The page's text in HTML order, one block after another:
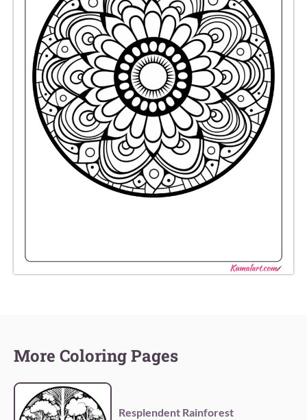
More Coloring Pages
Resplendent Rainforest